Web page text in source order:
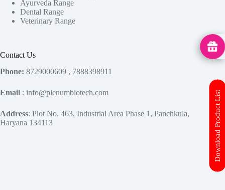
Ayurveda Range
Dental Range
Veterinary Range
Contact Us
Phone: 8729000609 , 7888398911
Email : info@plenumbiotech.com
Address: Plot No. 463, Industrial Area Phase 1, Panchkula,
Haryana 134113
Download Product List